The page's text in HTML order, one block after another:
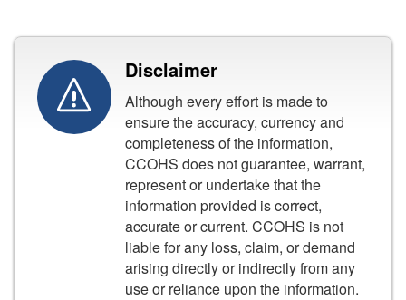
Disclaimer
Although every effort is made to
ensure the accuracy, currency and
completeness of the information,
CCOHS does not guarantee, warrant,
represent or undertake that the
information provided is correct,
accurate or current. CCOHS is not
liable for any loss, claim, or demand
arising directly or indirectly from any
use or reliance upon the information.